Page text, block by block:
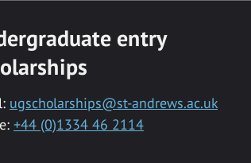
entry
ugscholarships@st-andrews.ac.uk
+44 (0)1334 46 2114